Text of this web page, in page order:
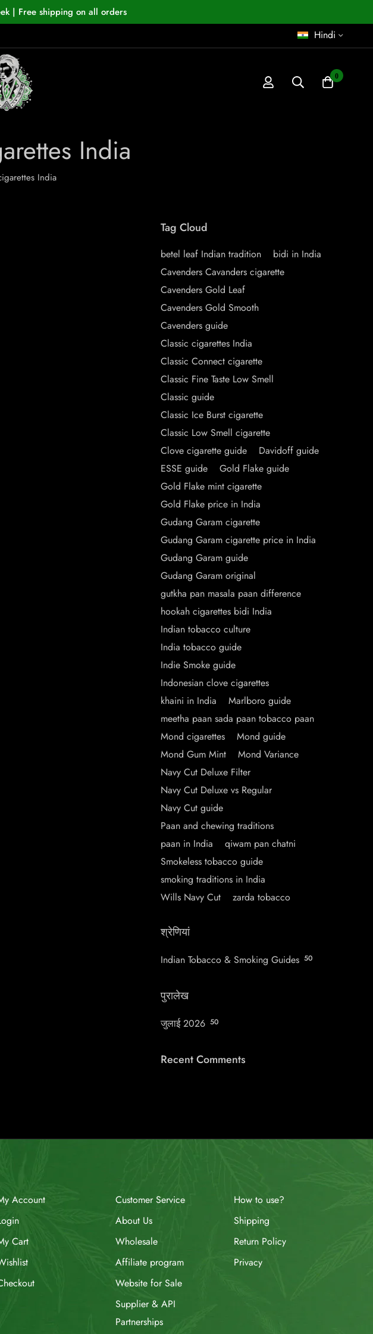
| Free shipping on all orders
Hindi
0
India
India
Tag Cloud
betel leaf Indian tradition
bidi in India
Cavenders Cavanders cigarette
Cavenders Gold Leaf
Cavenders Gold Smooth
Cavenders guide
Classic cigarettes India
Classic Connect cigarette
Classic Fine Taste Low Smell
Classic guide
Classic Ice Burst cigarette
Classic Low Smell cigarette
Clove cigarette guide
Davidoff guide
ESSE guide
Gold Flake guide
Gold Flake mint cigarette
Gold Flake price in India
Gudang Garam cigarette
Gudang Garam cigarette price in India
Gudang Garam guide
Gudang Garam original
gutkha pan masala paan difference
hookah cigarettes bidi India
Indian tobacco culture
India tobacco guide
Indie Smoke guide
Indonesian clove cigarettes
khaini in India
Marlboro guide
meetha paan sada paan tobacco paan
Mond cigarettes
Mond guide
Mond Gum Mint
Mond Variance
Navy Cut Deluxe Filter
Navy Cut Deluxe vs Regular
Navy Cut guide
Paan and chewing traditions
paan in India
qiwam pan chatni
Smokeless tobacco guide
smoking traditions in India
Wills Navy Cut
zarda tobacco
श्रेणियां
Indian Tobacco & Smoking Guides 50
पुरालेख
जुलाई 2026 50
Recent Comments